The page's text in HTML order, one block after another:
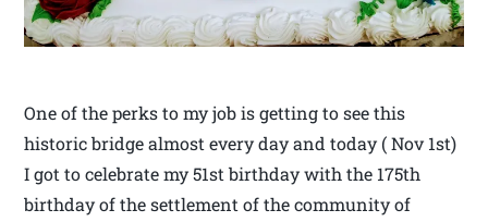
One of the perks to my job is getting to see this
historic bridge almost every day and today ( Nov 1st)
I got to celebrate my 51st birthday with the 175th
birthday of the settlement of the community of